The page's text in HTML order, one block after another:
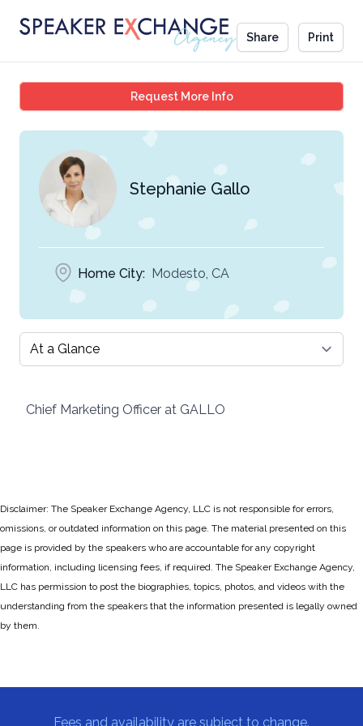
Share Print
Request More InfoStephanie Gallo
Stephanie Gallo
Home City: Modesto, CA
Select a tab
Chief Marketing Officer at GALLO
Disclaimer: The Speaker Exchange Agency, LLC is not responsible for errors,
omissions, or outdated information on this page. The material presented on this
page is provided by the speakers who are accountable for any copyright
information, including licensing fees, if required. The Speaker Exchange Agency,
LLC has permission to post the biographies, topics, photos, and videos with the
understanding from the speakers that the information presented is legally owned
by them.
Fees and availability are subject to change.